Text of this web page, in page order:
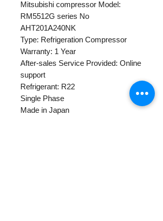
Mitsubishi compressor Model:
RM5512G series No
AHT201A240NK
Type: Refrigeration Compressor
Warranty: 1 Year
After-sales Service Provided: Online
support
Refrigerant: R22
Single Phase
Made in Japan